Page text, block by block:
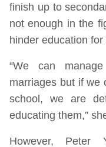
finish up to
not enough in the
hinder education
“We can
marriages but if we
school, we are
educating them,”
However, Peter